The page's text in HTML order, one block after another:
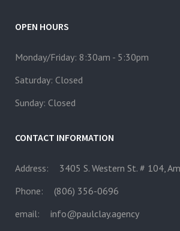
OPEN HOURS
Monday/Friday: 8:30am - 5:30pm
Saturday: Closed
Sunday: Closed
CONTACT INFORMATION
Address:
3405 S. Western St. # 104,
Phone:
(806) 356-0696
email:
info@paulclay.agency